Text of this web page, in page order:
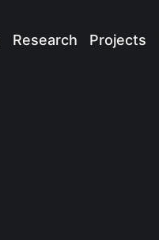
Research Projects